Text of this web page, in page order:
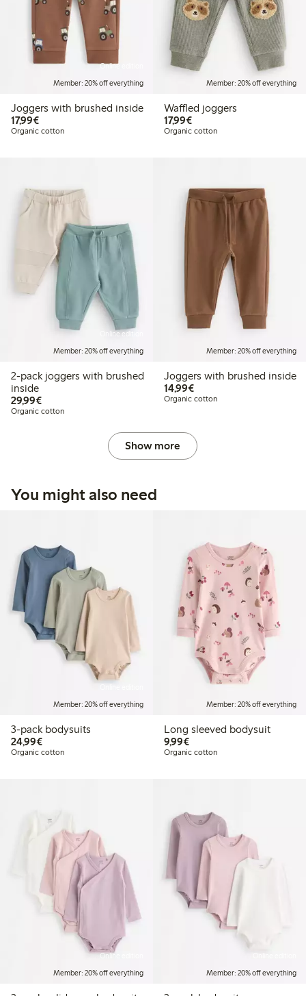
Online edition
Member: 20% off everything
Joggers with brushed inside
17,99€€17.99
Organic cotton
Member: 20% off everything
Waffled joggers
17,99€€17.99
Organic cotton
Online edition
Member: 20% off everything
2-pack joggers with brushed
inside
29,99€€29.99
Organic cotton
Member: 20% off everything
Joggers with brushed inside
14,99€€14.99
Organic cotton
Show more
You might also need
Member: 20% off everything
3-pack bodysuits
24,99€€24.99
Organic cotton
Member: 20% off everything
Long sleeved bodysuit
9,99€€9.99
Organic cotton
Online edition
Member: 20% off everything
Member: 20% off everything